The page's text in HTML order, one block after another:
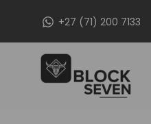
+27 (71) 200 7133